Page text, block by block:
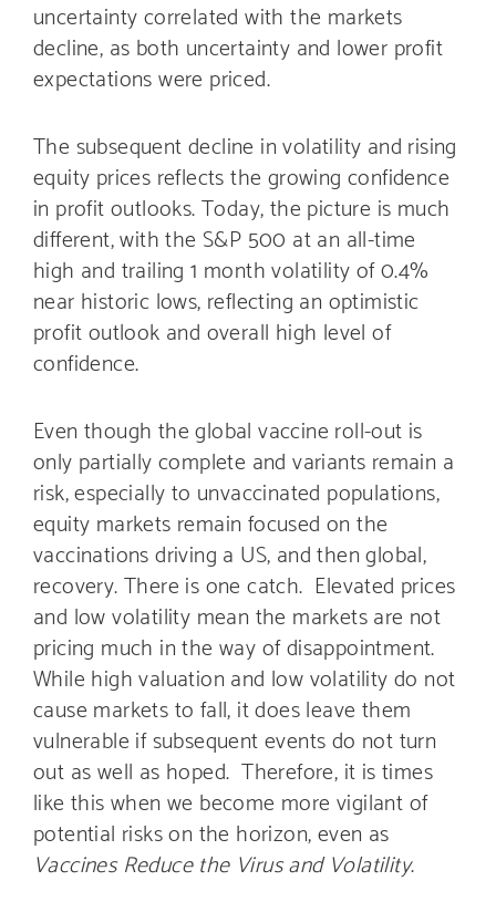
uncertainty correlated with the markets
decline, as both uncertainty and lower profit
expectations were priced.
The subsequent decline in volatility and rising
equity prices reflects the growing confidence
in profit outlooks. Today, the picture is much
different, with the S&P 500 at an all-time
high and trailing 1 month volatility of 0.4%
near historic lows, reflecting an optimistic
profit outlook and overall high level of
confidence.
Even though the global vaccine roll-out is
only partially complete and variants remain a
risk, especially to unvaccinated populations,
equity markets remain focused on the
vaccinations driving a US, and then global,
recovery. There is one catch. Elevated prices
and low volatility mean the markets are not
pricing much in the way of disappointment.
While high valuation and low volatility do not
cause markets to fall, it does leave them
vulnerable if subsequent events do not turn
out as well as hoped. Therefore, it is times
like this when we become more vigilant of
potential risks on the horizon, even as
Vaccines Reduce the Virus and Volatility.